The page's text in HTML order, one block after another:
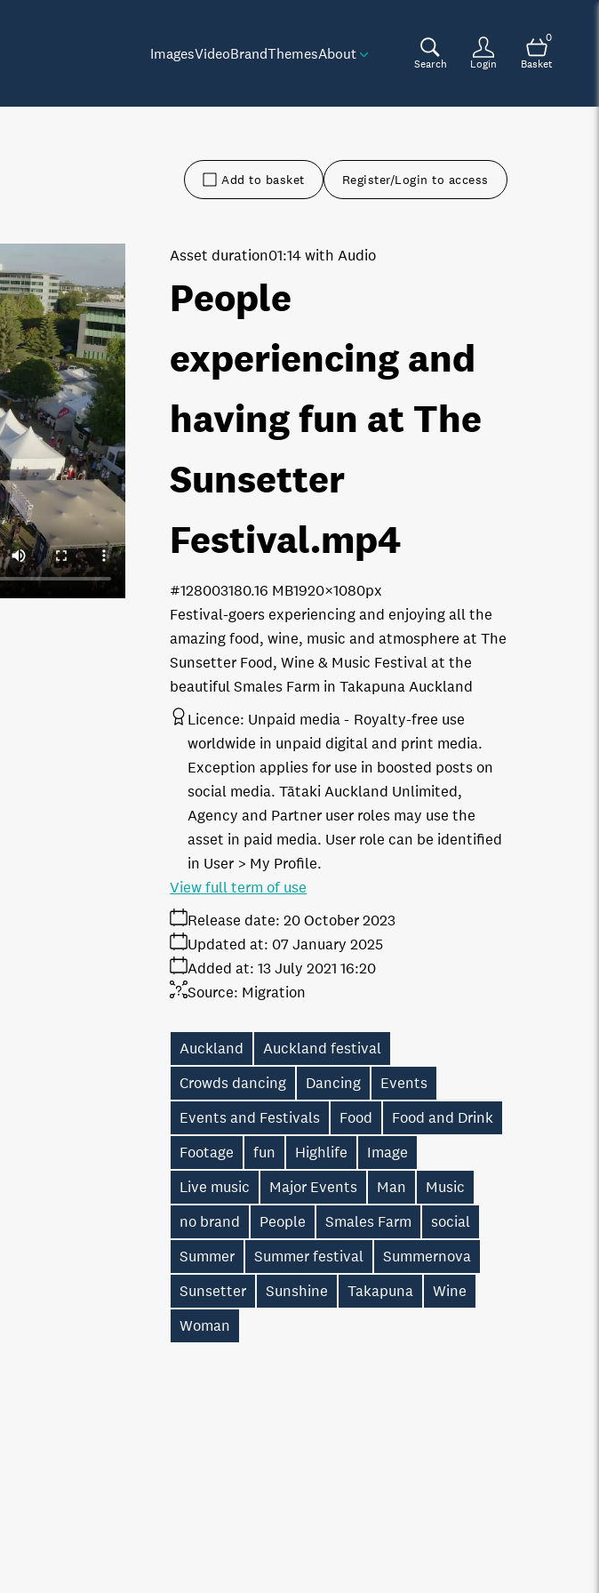
ImagesVideoBrandThemesAbout
Search Login
0
Basket
Add to basket Register/Login to access
People
experiencing and
having fun at The
Sunsetter
Festival.mp4
Festival-goers experiencing and enjoying all the
amazing food, wine, music and atmosphere at The
Sunsetter Food, Wine & Music Festival at the
beautiful Smales Farm in Takapuna Auckland
Asset duration01:14 with Audio
180.16 MB1920×1080px
#128003
Licence: Unpaid media
Royalty-free use
worldwide in unpaid digital and print media.
Exception applies for use in boosted posts on
social media. Tātaki Auckland Unlimited,
Agency and Partner user roles may use the
asset in paid media. User role can be identified
in User > My Profile.
Release date: 20 October 2023
Added at: 13 July 2021 16:20
Updated at: 07 January 2025
Source: Migration
View full term of use
Auckland
Auckland festival
Crowds dancing
Dancing
Events
Events and Festivals
Food
Food and Drink
Footage
fun Highlife
Image
Live music
Major Events Man
Music
no brand
People Smales Farm
social
Summer
Summer festival
Summernova
Sunsetter
Sunshine Takapuna
Wine
Woman